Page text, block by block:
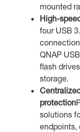
mounted
High-
four USB
QNAP
flash
storage.
protection
solutions
endpoints,